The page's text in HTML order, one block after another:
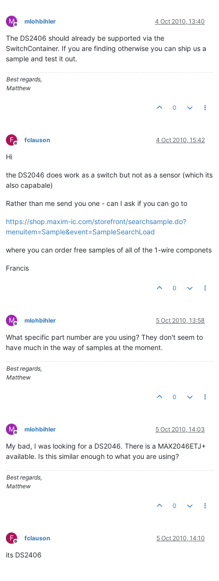
M
Offline
mlohbihler 4 Oct 2010, 13:40
The DS2406 should already be supported via the
SwitchContainer. If you are finding otherwise you can ship us a
sample and test it out.
Best regards,
Matthew
0
F
Offline
fclauson 4 Oct 2010, 15:42
Hi
the DS2046 does work as a switch but not as a sensor (which its
also capabale)
Rather than me send you one - can I ask if you can go to
https://shop.maxim-ic.com/storefront/searchsample.do?
menuitem=Sample&event=SampleSearchLoad
where you can order free samples of all of the 1-wire componets
Francis
0
M
Offline
mlohbihler 5 Oct 2010, 13:58
What specific part number are you using? They don't seem to
have much in the way of samples at the moment.
Best regards,
Matthew
0
M
Offline
mlohbihler 5 Oct 2010, 14:03
My bad, I was looking for a DS2046. There is a MAX2046ETJ+
available. Is this similar enough to what you are using?
Best regards,
Matthew
0
F
Offline
fclauson 5 Oct 2010, 14:10
its DS2406